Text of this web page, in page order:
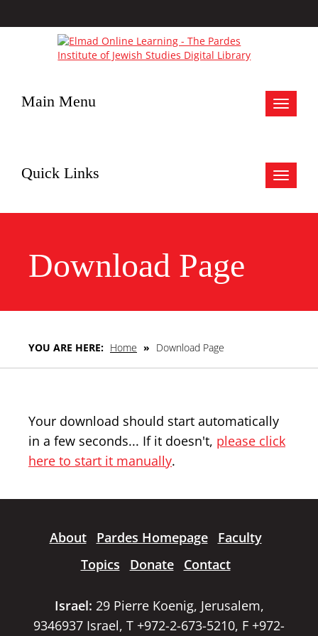
Toggle
Main Menu
Toggle
Quick Links
Download Page
YOU ARE HERE: Home » Download Page
Your download should start automatically
in a few seconds... If it doesn't, please click
here to start it manually.
About Pardes Homepage
Faculty
Topics
Donate Contact
Israel: 29 Pierre Koenig, Jerusalem,
9346937 Israel, T +972-2-673-5210, F +972-